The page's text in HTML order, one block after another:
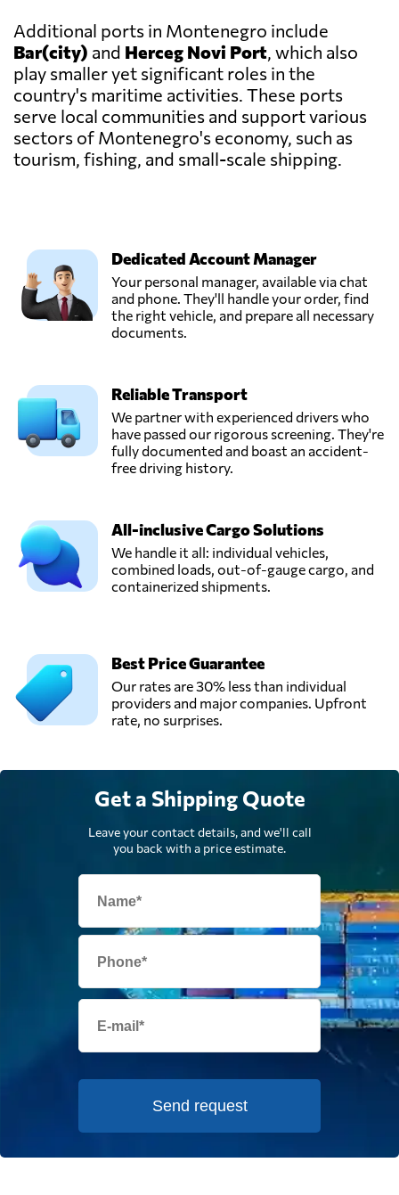
Additional ports in Montenegro include
Bar(city) and Herceg Novi Port, which also
play smaller yet significant roles in the
country's maritime activities. These ports
serve local communities and support various
sectors of Montenegro's economy, such as
tourism, fishing, and small-scale shipping.
Dedicated Account Manager
Your personal manager, available via chat
and phone. They'll handle your order, find
the right vehicle, and prepare all necessary
documents.
Reliable Transport
We partner with experienced drivers who
have passed our rigorous screening. They're
fully documented and boast an accident-
free driving history.
All-inclusive Cargo Solutions
We handle it all: individual vehicles,
combined loads, out-of-gauge cargo, and
containerized shipments.
Best Price Guarantee
Our rates are 30% less than individual
providers and major companies. Upfront
rate, no surprises.
Get a Shipping Quote
Leave your contact details, and we'll call
you back with a price estimate.
Send request